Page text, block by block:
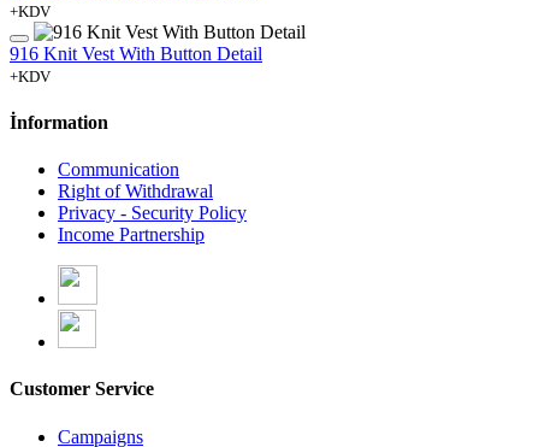
+KDV
916 Knit Vest With Button Detail
+KDV
İnformation
Communication
Right of Withdrawal
Privacy - Security Policy
Income Partnership
Customer Service
Campaigns